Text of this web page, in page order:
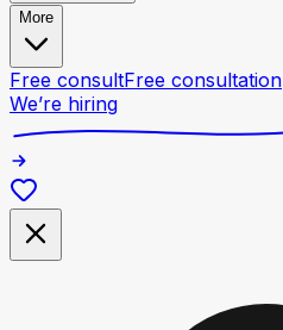
More
Free consultFree consultation
We’re hiring